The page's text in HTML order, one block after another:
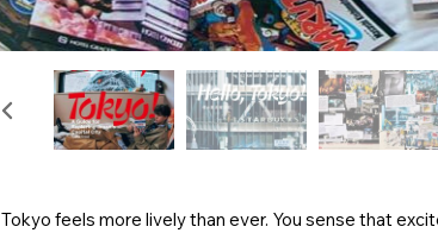
Tokyo feels more lively than ever. You sense that